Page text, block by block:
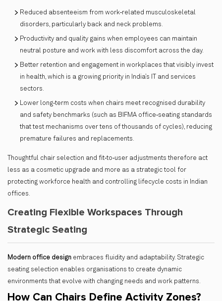
Reduced absenteeism from work‑related musculoskeletal
disorders, particularly back and neck problems.
Productivity and quality gains when employees can maintain
neutral posture and work with less discomfort across the day.
​Better retention and engagement in workplaces that visibly invest
in health, which is a growing priority in India’s IT and services
sectors.
​Lower long‑term costs when chairs meet recognised durability
and safety benchmarks (such as BIFMA office‑seating standards
that test mechanisms over tens of thousands of cycles), reducing
premature failures and replacements.​
Thoughtful chair selection and fit‑to‑user adjustments therefore act
less as a cosmetic upgrade and more as a strategic tool for
protecting workforce health and controlling lifecycle costs in Indian
offices.
Creating Flexible Workspaces Through
Strategic Seating
Modern office design embraces fluidity and adaptability. Strategic
seating selection enables organisations to create dynamic
environments that evolve with changing needs and work patterns.
How Can Chairs Define Activity Zones?